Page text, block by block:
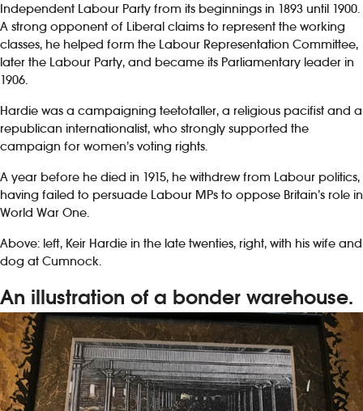
Independent Labour Party from its beginnings in 1893 until 1900.
A strong opponent of Liberal claims to represent the working
classes, he helped form the Labour Representation Committee,
later the Labour Party, and became its Parliamentary leader in
1906.
Hardie was a campaigning teetotaller, a religious pacifist and a
republican internationalist, who strongly supported the
campaign for women’s voting rights.
A year before he died in 1915, he withdrew from Labour politics,
having failed to persuade Labour MPs to oppose Britain’s role in
World War One.
Above: left, Keir Hardie in the late twenties, right, with his wife and
dog at Cumnock.
An illustration of a bonder warehouse.